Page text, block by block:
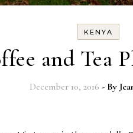
KENYA
and Tea
December 10, 2016 - By